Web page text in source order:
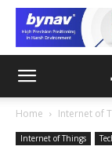
Home Internet of
Internet of Things